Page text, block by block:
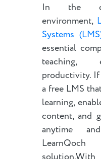
In the
environment,
Systems
essential
teaching,
productivity.
a free LMS
learning,
content, and
anytime